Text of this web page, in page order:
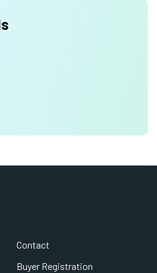
Contact
Buyer Registration